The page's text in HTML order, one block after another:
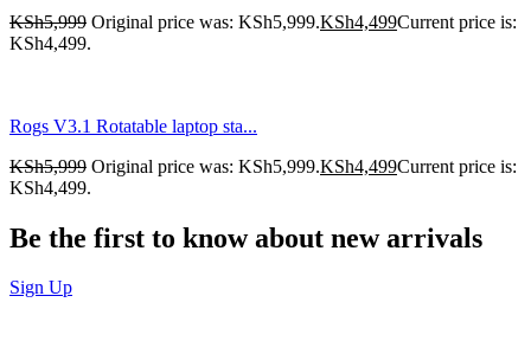
KSh5,999 Original price was: KSh5,999.KSh4,499Current price is:
KSh4,499.
Rogs V3.1 Rotatable laptop sta...
KSh5,999 Original price was: KSh5,999.KSh4,499Current price is:
KSh4,499.
Be the first to know about new arrivals
Sign Up